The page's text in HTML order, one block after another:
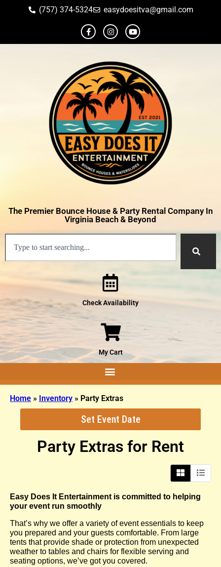
(757) 374-5324 easydoesitva@gmail.com
The Premier Bounce House & Party Rental Company In
Virginia Beach & Beyond
Check Availability
My Cart
Home » Inventory » Party Extras
Set Event Date
Party Extras for Rent
Easy Does It Entertainment is committed to helping
your event run smoothly
That’s why we offer a variety of event essentials to keep
you prepared and your guests comfortable. From large
tents that provide shade or protection from unexpected
weather to tables and chairs for flexible serving and
seating options, we’ve got you covered.